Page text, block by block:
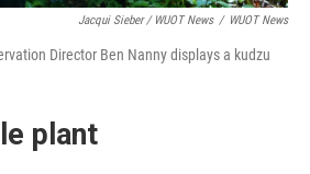
Jacqui Sieber / WUOT News / WUOT News
Director Ben Nanny displays a kudzu
plant